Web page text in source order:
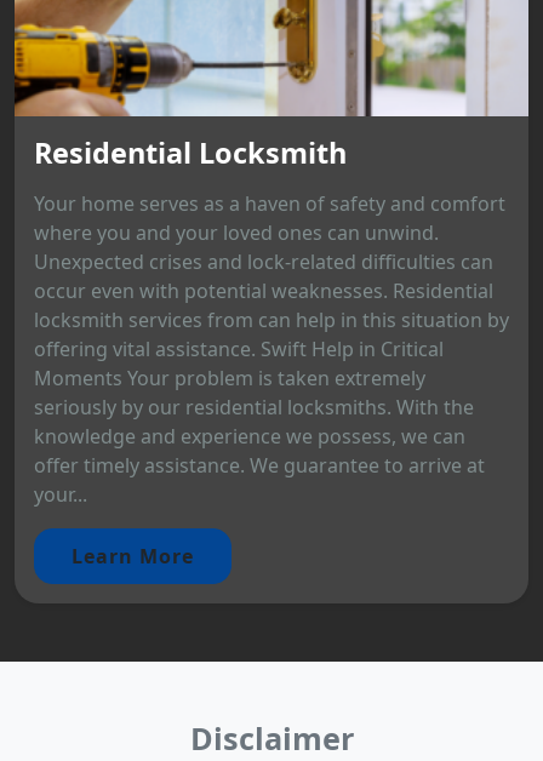
Residential Locksmith
Your home serves as a haven of safety and comfort
where you and your loved ones can unwind.
Unexpected crises and lock-related difficulties can
occur even with potential weaknesses. Residential
locksmith services from can help in this situation by
offering vital assistance. Swift Help in Critical
Moments Your problem is taken extremely
seriously by our residential locksmiths. With the
knowledge and experience we possess, we can
offer timely assistance. We guarantee to arrive at
your...
Learn More
Disclaimer